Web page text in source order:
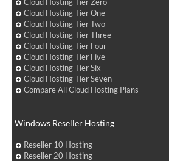
Cloud Hosting Tier One
Cloud Hosting Tier Two
Cloud Hosting Tier Three
Cloud Hosting Tier Four
Cloud Hosting Tier Five
Cloud Hosting Tier Six
Cloud Hosting Tier Seven
Compare All Cloud Hosting Plans
Windows Reseller Hosting
Reseller 10 Hosting
Reseller 20 Hosting